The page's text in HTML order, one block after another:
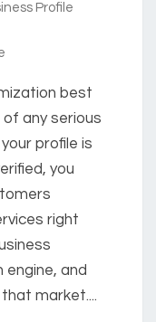
Profile
best
any serious
profile is
you
right
and
market....